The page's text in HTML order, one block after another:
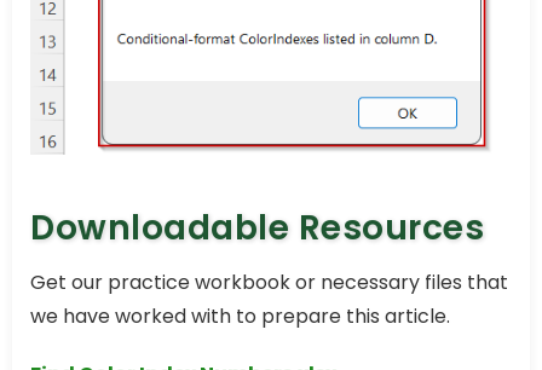
Downloadable Resources
Get our practice workbook or necessary files that
we have worked with to prepare this article.